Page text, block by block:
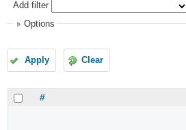
Add filter
Options
Apply Clear
#